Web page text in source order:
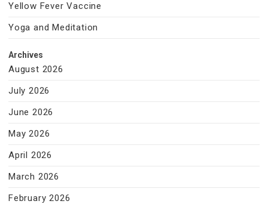
Yellow Fever Vaccine
Yoga and Meditation
Archives
August 2026
July 2026
June 2026
May 2026
April 2026
March 2026
February 2026